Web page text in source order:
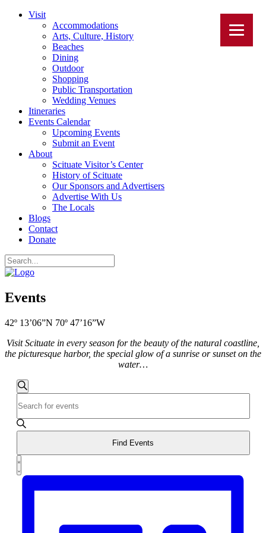
Visit
Accommodations
Arts, Culture, History
Beaches
Dining
Outdoor
Shopping
Public Transportation
Wedding Venues
Itineraries
Events Calendar
Upcoming Events
Submit an Event
About
Scituate Visitor’s Center
History of Scituate
Our Sponsors and Advertisers
Advertise With Us
The Locals
Blogs
Contact
Donate
Events
42º 13’06”N 70º 47’16”W
Visit Scituate in every season for the beauty of the natural coastline,
the picturesque harbor, the special glow of a sunrise or sunset on the
water…
Events
Search
and
Views
Navigation
Search
Keyword.
Search
for
by
Keyword.
Find Events
Event
Views
List